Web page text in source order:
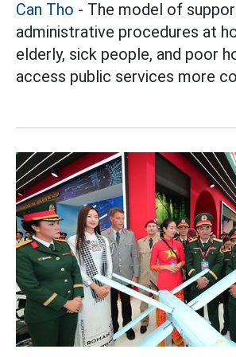
Can Tho - The model of
administrative procedures at
elderly, sick people, and poor
access public services more